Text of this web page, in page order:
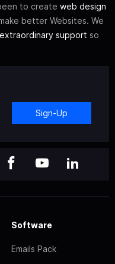
to create web design
better Websites. We
extraordinary support so
Sign-Up
Software
Emails Pack